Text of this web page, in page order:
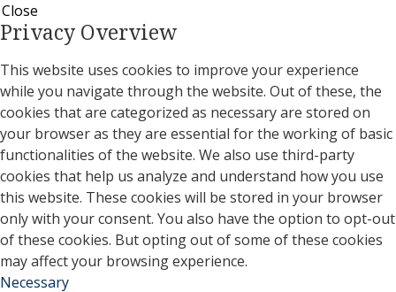
Close
Privacy Overview
This website uses cookies to improve your experience
while you navigate through the website. Out of these, the
cookies that are categorized as necessary are stored on
your browser as they are essential for the working of basic
functionalities of the website. We also use third-party
cookies that help us analyze and understand how you use
this website. These cookies will be stored in your browser
only with your consent. You also have the option to opt-out
of these cookies. But opting out of some of these cookies
may affect your browsing experience.
Necessary